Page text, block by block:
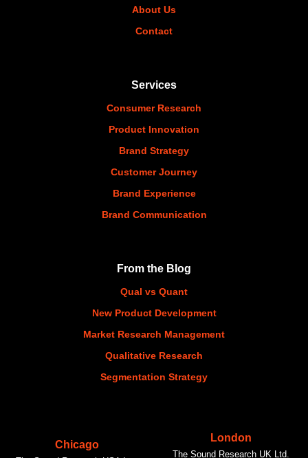
About Us
Contact
Services
Consumer Research
Product Innovation
Brand Strategy
Customer Journey
Brand Experience
Brand Communication
From the Blog
Qual vs Quant
New Product Development
Market Research Management
Qualitative Research
Segmentation Strategy
Chicago
London
The Sound Research UK Ltd.